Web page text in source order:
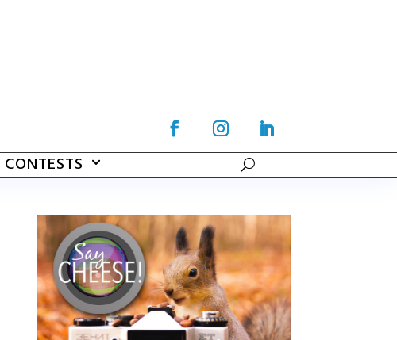
CONTESTS